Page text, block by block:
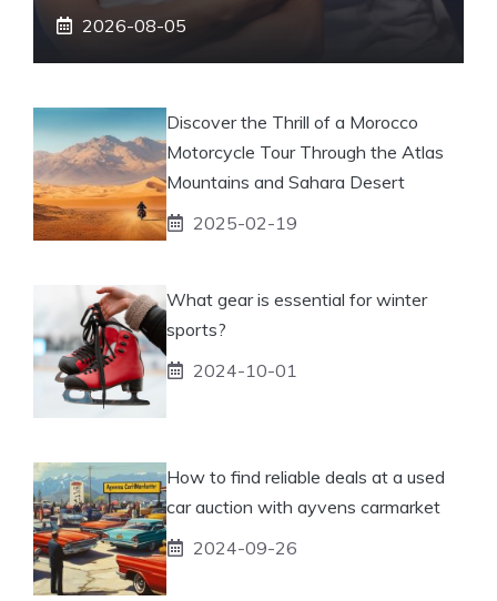
2026-08-05
Discover the Thrill of a Morocco
Motorcycle Tour Through the Atlas
Mountains and Sahara Desert
2025-02-19
What gear is essential for winter
sports?
2024-10-01
How to find reliable deals at a used
car auction with ayvens carmarket
2024-09-26